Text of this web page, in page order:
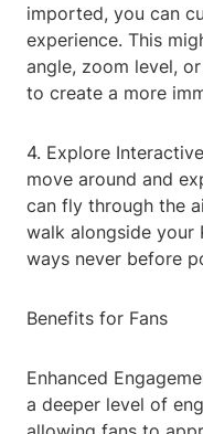
imported, you can
experience. This
angle, zoom level,
to create a more
4. Explore
move around and
can fly through the
walk alongside your
ways never before
Benefits for Fans
Enhanced
a deeper level of